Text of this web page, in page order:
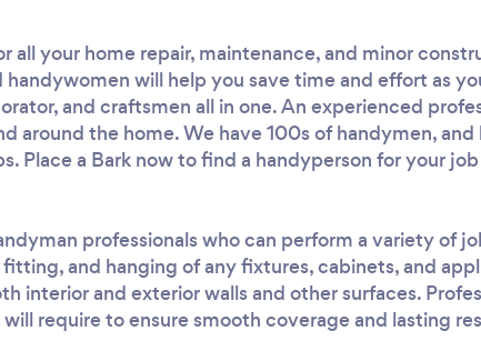
all your home repair, maintenance, and minor
will help you save time and effort as
and craftsmen all in one. An experienced
around the home. We have 100s of handymen,
Place a Bark now to find a handyperson for your
professionals who can perform a variety of
and hanging of any fixtures, cabinets, and
interior and exterior walls and other surfaces.
require to ensure smooth coverage and lasting